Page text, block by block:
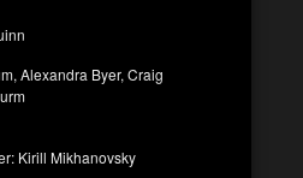
Alexandra Byer, Craig
Kirill Mikhanovsky